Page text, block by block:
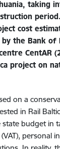
taking
cost
the Bank of
CentAR
project on
on a
in Rail
budget in
personal